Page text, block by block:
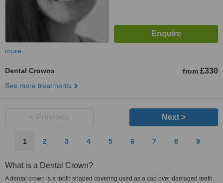
more
Dental Crowns from £330
See more treatments
Next >
1 2 3 4 5 6 7 8 9
What is a Dental Crown?
A dental crown is a tooth shaped covering used as a cap over damaged teeth.